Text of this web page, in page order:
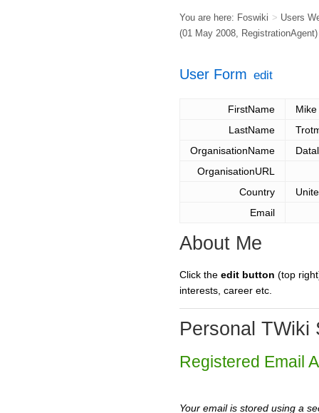
You are here: Foswiki > Users
(01 May 2008, RegistrationAgent)
User Form edit
FirstName
Mike
LastName
OrganisationName
OrganisationURL
Country
Email
About Me
Click the edit button (top
interests, career etc.
Personal TWiki
Registered Email
Your email is stored using a